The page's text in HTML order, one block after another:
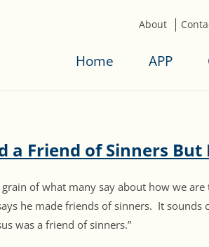
About
Home APP
a Friend of Sinners
of what many say about how we
he made friends of sinners. It sounds
was a friend of sinners.”